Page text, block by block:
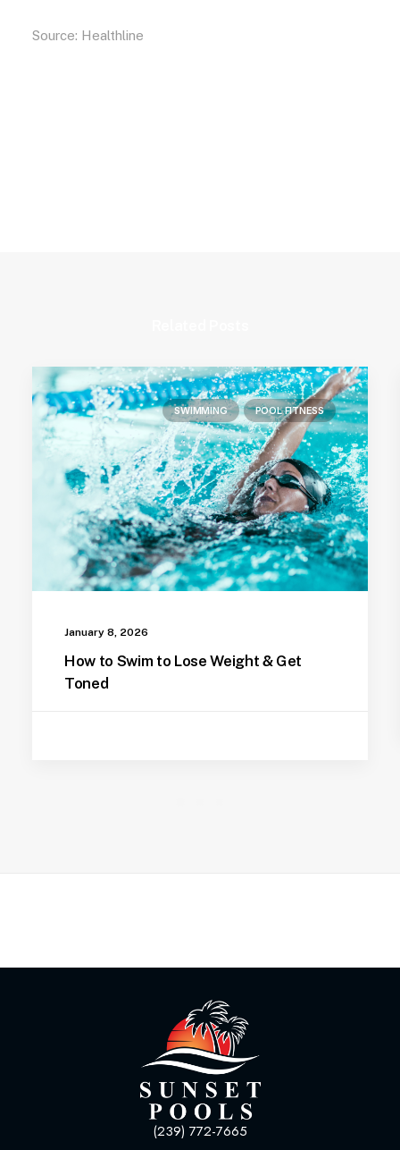
Source: Healthline
SWIMMING POOL FITNESS
January 8, 2026
How to Swim to Lose Weight & Get
Toned
(239) 772-7665